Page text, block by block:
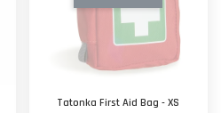
Tatonka First Aid Bag - XS